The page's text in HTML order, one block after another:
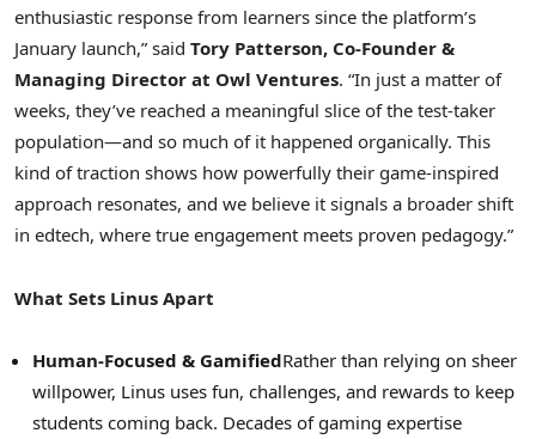
enthusiastic response from learners since the platform’s
January launch,” said Tory Patterson, Co-Founder &
Managing Director at Owl Ventures. “In just a matter of
weeks, they’ve reached a meaningful slice of the test-taker
population—and so much of it happened organically. This
kind of traction shows how powerfully their game-inspired
approach resonates, and we believe it signals a broader shift
in edtech, where true engagement meets proven pedagogy.”
What Sets Linus Apart
Human-Focused & GamifiedRather than relying on sheer
willpower, Linus uses fun, challenges, and rewards to keep
students coming back. Decades of gaming expertise